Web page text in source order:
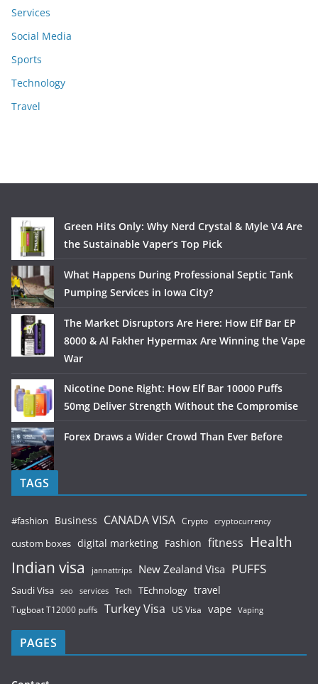
Services
Social Media
Sports
Technology
Travel
Green Hits Only: Why Nerd Crystal & Myle V4 Are
the Sustainable Vaper’s Top Pick
What Happens During Professional Septic Tank
Pumping Services in Iowa City?
The Market Disruptors Are Here: How Elf Bar EP
8000 & Al Fakher Hypermax Are Winning the Vape
War
Nicotine Done Right: How Elf Bar 10000 Puffs
50mg Deliver Strength Without the Compromise
Forex Draws a Wider Crowd Than Ever Before
TAGS
#fashion Business CANADA VISA Crypto cryptocurrency
custom boxes digital marketing Fashion fitness Health
Indian visa jannattrips New Zealand Visa PUFFS
Saudi Visa seo services Tech TEchnology travel
Tugboat T12000 puffs Turkey Visa US Visa vape Vaping
PAGES